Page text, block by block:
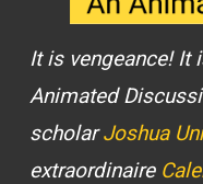
It is vengeance! It
Animated
scholarJoshua
extraordinaire